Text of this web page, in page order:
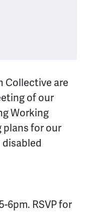
Collective are
of our
Working
plans for our
6pm. RSVP for